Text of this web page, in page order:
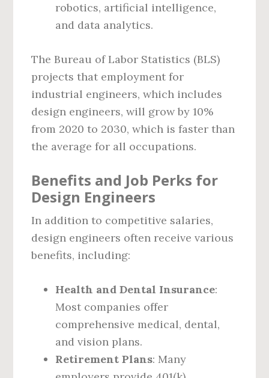
robotics, artificial intelligence,
and data analytics.
The Bureau of Labor Statistics (BLS)
projects that employment for
industrial engineers, which includes
design engineers, will grow by 10%
from 2020 to 2030, which is faster than
the average for all occupations.
Benefits and Job Perks for
Design Engineers
In addition to competitive salaries,
design engineers often receive various
benefits, including:
Health and Dental Insurance:
Most companies offer
comprehensive medical, dental,
and vision plans.
Retirement Plans: Many